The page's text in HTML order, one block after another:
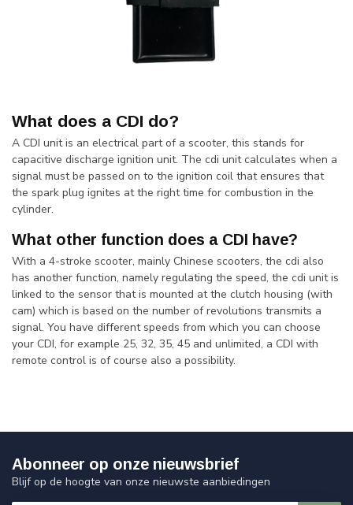
What does a CDI do?
A CDI unit is an electrical part of a scooter, this stands for
capacitive discharge ignition unit. The cdi unit calculates when a
signal must be passed on to the ignition coil that ensures that
the spark plug ignites at the right time for combustion in the
cylinder.
What other function does a CDI have?
With a 4-stroke scooter, mainly Chinese scooters, the cdi also
has another function, namely regulating the speed, the cdi unit is
linked to the sensor that is mounted at the clutch housing (with
cam) which is based on the number of revolutions transmits a
signal. You have different speeds from which you can choose
your CDI, for example 25, 32, 35, 45 and unlimited, a CDI with
remote control is of course also a possibility.
Abonneer op onze nieuwsbrief
Blijf op de hoogte van onze nieuwste aanbiedingen